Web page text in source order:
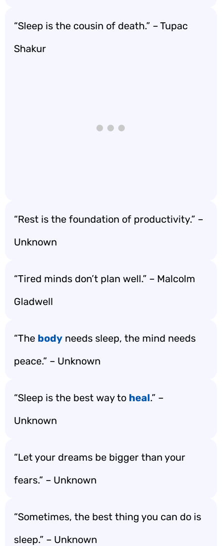
“Sleep is the cousin of death.” – Tupac
Shakur
“Rest is the foundation of productivity.” –
Unknown
“Tired minds don’t plan well.” – Malcolm
Gladwell
“The body needs sleep, the mind needs
peace.” – Unknown
“Sleep is the best way to heal.” –
Unknown
“Let your dreams be bigger than your
fears.” – Unknown
“Sometimes, the best thing you can do is
sleep.” – Unknown